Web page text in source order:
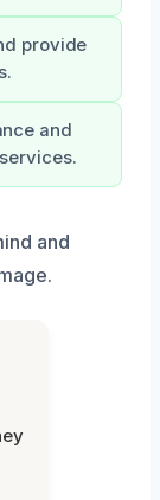
provide
and
and